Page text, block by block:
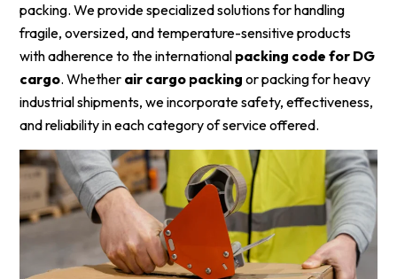
packing. We provide specialized solutions for handling
fragile, oversized, and temperature-sensitive products
with adherence to the international packing code for DG
cargo. Whether air cargo packing or packing for heavy
industrial shipments, we incorporate safety, effectiveness,
and reliability in each category of service offered.